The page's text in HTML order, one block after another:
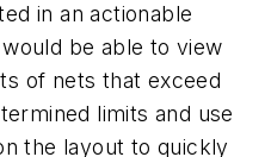
in an actionable
be able to view
of nets that exceed
limits and use
the layout to quickly